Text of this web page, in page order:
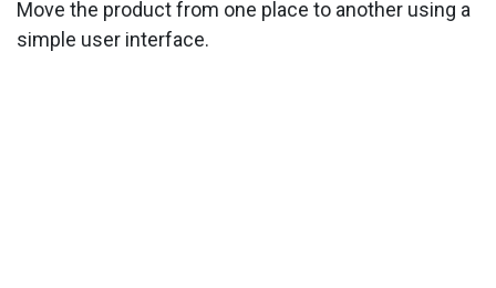
Move the product from one place to another using a
simple user interface.